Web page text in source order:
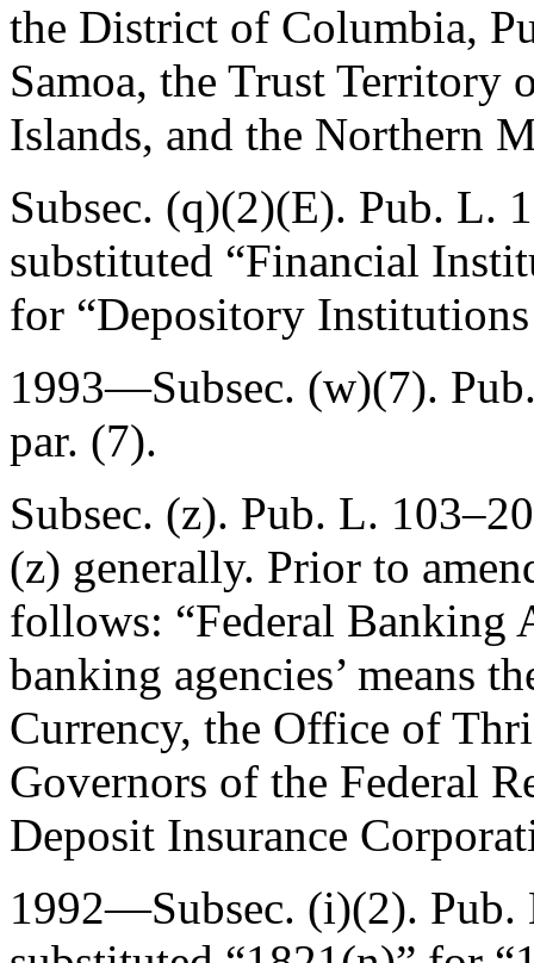
the District of Columbia,
Samoa, the Trust Territory
Islands, and the Northern
Subsec. (q)(2)(E). Pub. L.
substituted “Financial
for “Depository
1993—Subsec. (w)(7).
par. (7).
Subsec. (z). Pub. L.
(z) generally. Prior to
follows: “Federal Banking
banking agencies’ means
Currency, the Office of
Governors of the Federal
Deposit Insurance
1992—Subsec. (i)(2). Pub.